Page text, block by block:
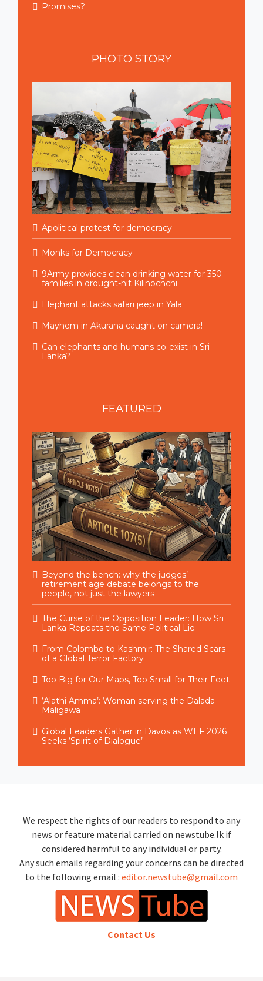
Promises?
PHOTO STORY
Apolitical protest for democracy
Monks for Democracy
9Army provides clean drinking water for 350
families in drought-hit Kilinochchi
Elephant attacks safari jeep in Yala
Mayhem in Akurana caught on camera!
Can elephants and humans co-exist in Sri
Lanka?
FEATURED
Beyond the bench: why the judges’
retirement age debate belongs to the
people, not just the lawyers
The Curse of the Opposition Leader: How Sri
Lanka Repeats the Same Political Lie
From Colombo to Kashmir: The Shared Scars
of a Global Terror Factory
Too Big for Our Maps, Too Small for Their Feet
‘Alathi Amma’: Woman serving the Dalada
Maligawa
Global Leaders Gather in Davos as WEF 2026
Seeks ‘Spirit of Dialogue’
We respect the rights of our readers to respond to any
news or feature material carried on newstube.lk if
considered harmful to any individual or party.
Any such emails regarding your concerns can be directed
to the following email : editor.newstube@gmail.com
Contact Us